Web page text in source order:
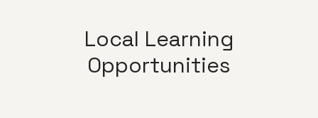
Local Learning
Opportunities